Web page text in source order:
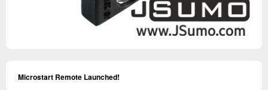
Microstart Remote Launched!